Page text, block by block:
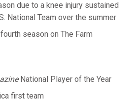
due to a knee injury sustained
National Team over the summer
season on The Farm
National Player of the Year
first team